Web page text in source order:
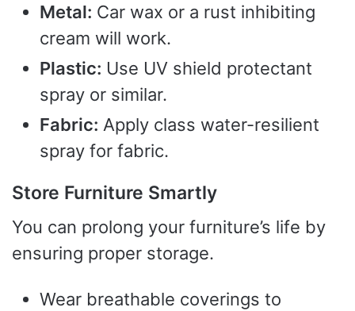
Metal: Car wax or a rust inhibiting
cream will work.
Plastic: Use UV shield protectant
spray or similar.
Fabric: Apply class water-resilient
spray for fabric.
Store Furniture Smartly
You can prolong your furniture’s life by
ensuring proper storage.
Wear breathable coverings to